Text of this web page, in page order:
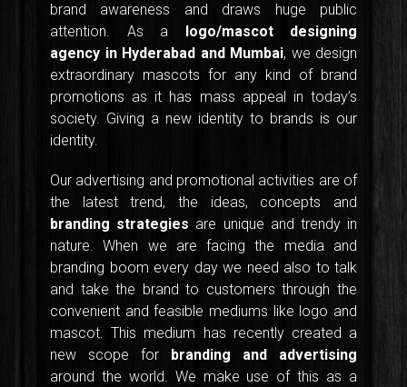
brand awareness and draws huge public
attention. As a
logo/mascot designing
agency in Hyderabad and Mumbai, we design
extraordinary mascots for any kind of brand
promotions as it has mass appeal in today’s
society. Giving a new identity to brands is our
identity.
Our advertising and promotional activities are of
the latest trend, the ideas, concepts and
branding strategies are unique and trendy in
nature. When we are facing the media and
branding boom every day we need also to talk
and take the brand to customers through the
convenient and feasible mediums like logo and
mascot. This medium has recently created a
new scope for
branding and advertising
around the world. We make use of this as a